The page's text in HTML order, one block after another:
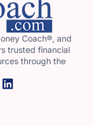
Coach®, and
trusted financial
through the